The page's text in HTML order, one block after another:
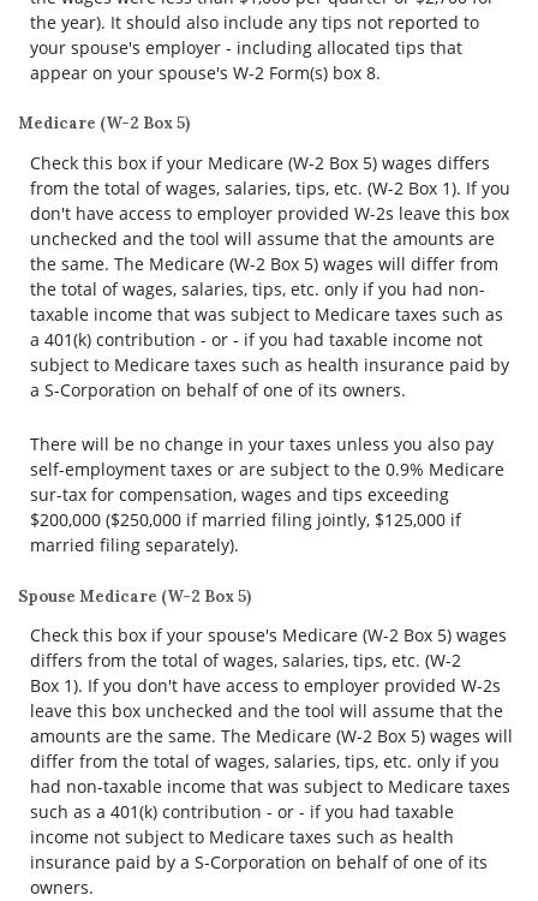
the year). It should also include any tips not reported to
your spouse's employer - including allocated tips that
appear on your spouse's W-2 Form(s) box 8.
Medicare (W-2 Box 5)
Check this box if your Medicare (W-2 Box 5) wages differs
from the total of wages, salaries, tips, etc. (W-2 Box 1). If you
don't have access to employer provided W-2s leave this box
unchecked and the tool will assume that the amounts are
the same. The Medicare (W-2 Box 5) wages will differ from
the total of wages, salaries, tips, etc. only if you had non-
taxable income that was subject to Medicare taxes such as
a 401(k) contribution - or - if you had taxable income not
subject to Medicare taxes such as health insurance paid by
a S-Corporation on behalf of one of its owners.
There will be no change in your taxes unless you also pay
self-employment taxes or are subject to the 0.9% Medicare
sur-tax for compensation, wages and tips exceeding
$200,000 ($250,000 if married filing jointly, $125,000 if
married filing separately).
Spouse Medicare (W-2 Box 5)
Check this box if your spouse's Medicare (W-2 Box 5) wages
differs from the total of wages, salaries, tips, etc. (W-2
Box 1). If you don't have access to employer provided W-2s
leave this box unchecked and the tool will assume that the
amounts are the same. The Medicare (W-2 Box 5) wages will
differ from the total of wages, salaries, tips, etc. only if you
had non-taxable income that was subject to Medicare taxes
such as a 401(k) contribution - or - if you had taxable
income not subject to Medicare taxes such as health
insurance paid by a S-Corporation on behalf of one of its
owners.